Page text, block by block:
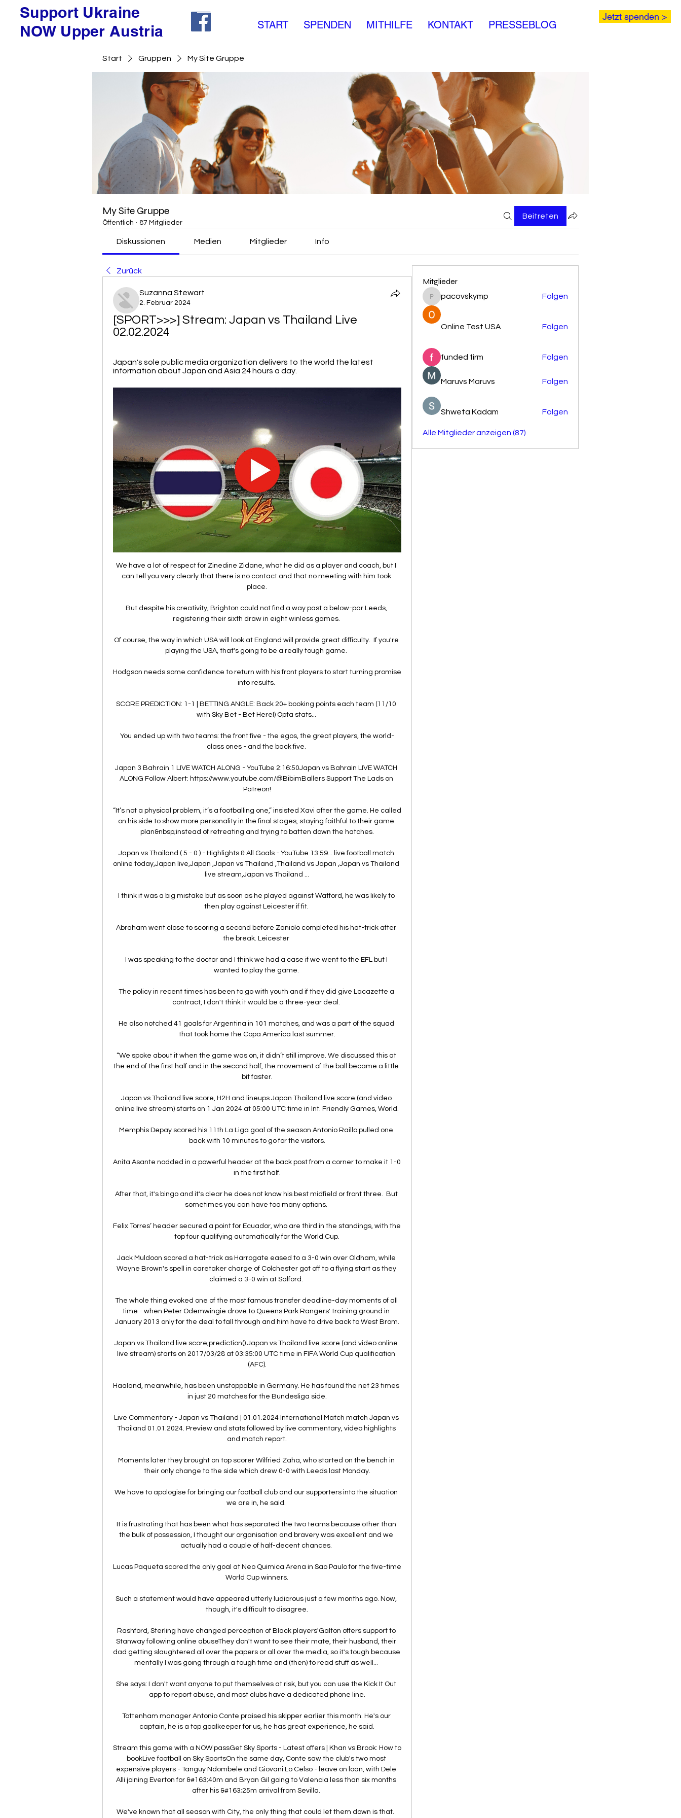
Jetzt spenden >
Support Ukraine
NOW Upper Austria
Start Gruppen My Site Gruppe
My Site Gruppe
Öffentlich · 87 Mitglieder
Beitreten
Diskussionen Medien Mitglieder Info
Zurück
Suzanna Stewart
2. Februar 2024
[SPORT>>>] Stream: Japan vs Thailand Live
02.02.2024
Japan's sole public media organization delivers to the world the latest
information about Japan and Asia 24 hours a day.
We have a lot of respect for Zinedine Zidane, what he did as a player and coach, but I
can tell you very clearly that there is no contact and that no meeting with him took
place.
But despite his creativity, Brighton could not find a way past a below-par Leeds,
registering their sixth draw in eight winless games.
Of course, the way in which USA will look at England will provide great difficulty.  If you're
playing the USA, that's going to be a really tough game.
Hodgson needs some confidence to return with his front players to start turning promise
into results.
SCORE PREDICTION: 1-1 | BETTING ANGLE: Back 20+ booking points each team (11/10
with Sky Bet - Bet Here!) Opta stats...
You ended up with two teams: the front five - the egos, the great players, the world-
class ones - and the back five.
Japan 3 Bahrain 1 LIVE WATCH ALONG - YouTube 2:16:50Japan vs Bahrain LIVE WATCH
ALONG Follow Albert: https://www.youtube.com/@BibimBallers Support The Lads on
Patreon!
“It’s not a physical problem, it’s a footballing one,” insisted Xavi after the game. He called
on his side to show more personality in the final stages, staying faithful to their game
plan&nbsp;instead of retreating and trying to batten down the hatches.
Japan vs Thailand ( 5 - 0 ) - Highlights & All Goals - YouTube 13:59... live football match
online today,Japan live,Japan ,Japan vs Thailand ,Thailand vs Japan ,Japan vs Thailand
live stream,Japan vs Thailand ...
I think it was a big mistake but as soon as he played against Watford, he was likely to
then play against Leicester if fit.
Abraham went close to scoring a second before Zaniolo completed his hat-trick after
the break. Leicester
I was speaking to the doctor and I think we had a case if we went to the EFL but I
wanted to play the game.
The policy in recent times has been to go with youth and if they did give Lacazette a
contract, I don't think it would be a three-year deal.
He also notched 41 goals for Argentina in 101 matches, and was a part of the squad
that took home the Copa America last summer.
“We spoke about it when the game was on, it didn’t still improve. We discussed this at
the end of the first half and in the second half, the movement of the ball became a little
bit faster.
Japan vs Thailand live score, H2H and lineups Japan Thailand live score (and video
online live stream) starts on 1 Jan 2024 at 05:00 UTC time in Int. Friendly Games, World.
Memphis Depay scored his 11th La Liga goal of the season Antonio Raillo pulled one
back with 10 minutes to go for the visitors.
Anita Asante nodded in a powerful header at the back post from a corner to make it 1-0
in the first half.
After that, it's bingo and it's clear he does not know his best midfield or front three.  But
sometimes you can have too many options.
Felix Torres’ header secured a point for Ecuador, who are third in the standings, with the
top four qualifying automatically for the World Cup.
Jack Muldoon scored a hat-trick as Harrogate eased to a 3-0 win over Oldham, while
Wayne Brown's spell in caretaker charge of Colchester got off to a flying start as they
claimed a 3-0 win at Salford.
The whole thing evoked one of the most famous transfer deadline-day moments of all
time - when Peter Odemwingie drove to Queens Park Rangers' training ground in
January 2013 only for the deal to fall through and him have to drive back to West Brom.
Japan vs Thailand live score,prediction() Japan vs Thailand live score (and video online
live stream) starts on 2017/03/28 at 03:35:00 UTC time in FIFA World Cup qualification
(AFC).
Haaland, meanwhile, has been unstoppable in Germany. He has found the net 23 times
in just 20 matches for the Bundesliga side.
Live Commentary - Japan vs Thailand | 01.01.2024 International Match match Japan vs
Thailand 01.01.2024. Preview and stats followed by live commentary, video highlights
and match report.
Moments later they brought on top scorer Wilfried Zaha, who started on the bench in
their only change to the side which drew 0-0 with Leeds last Monday.
We have to apologise for bringing our football club and our supporters into the situation
we are in, he said.
It is frustrating that has been what has separated the two teams because other than
the bulk of possession, I thought our organisation and bravery was excellent and we
actually had a couple of half-decent chances.
Lucas Paqueta scored the only goal at Neo Quimica Arena in Sao Paulo for the five-time
World Cup winners.
Such a statement would have appeared utterly ludicrous just a few months ago. Now,
though, it's difficult to disagree.
Rashford, Sterling have changed perception of Black players'Galton offers support to
Stanway following online abuseThey don't want to see their mate, their husband, their
dad getting slaughtered all over the papers or all over the media, so it's tough because
mentally I was going through a tough time and (then) to read stuff as well...
She says: I don't want anyone to put themselves at risk, but you can use the Kick It Out
app to report abuse, and most clubs have a dedicated phone line.
Tottenham manager Antonio Conte praised his skipper earlier this month. He's our
captain, he is a top goalkeeper for us, he has great experience, he said.
Stream this game with a NOW passGet Sky Sports - Latest offers | Khan vs Brook: How to
bookLive football on Sky SportsOn the same day, Conte saw the club's two most
expensive players - Tanguy Ndombele and Giovani Lo Celso - leave on loan, with Dele
Alli joining Everton for &#163;40m and Bryan Gil going to Valencia less than six months
after his &#163;25m arrival from Sevilla.
We've known that all season with City, the only thing that could let them down is that.
Mitglieder
pacovskymp
pacovskymp Folgen
Online Test USA Folgen
funded firm Folgen
Maruvs Maruvs Folgen
Shweta Kadam Folgen
Alle Mitglieder anzeigen (87)
START SPENDEN MITHILFE KONTAKT PRESSEBLOG